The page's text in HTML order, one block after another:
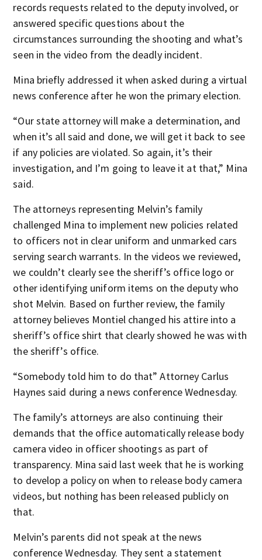
records requests related to the deputy involved, or
answered specific questions about the
circumstances surrounding the shooting and what’s
seen in the video from the deadly incident.
Mina briefly addressed it when asked during a virtual
news conference after he won the primary election.
“Our state attorney will make a determination, and
when it’s all said and done, we will get it back to see
if any policies are violated. So again, it’s their
investigation, and I’m going to leave it at that,” Mina
said.
The attorneys representing Melvin’s family
challenged Mina to implement new policies related
to officers not in clear uniform and unmarked cars
serving search warrants. In the videos we reviewed,
we couldn’t clearly see the sheriff’s office logo or
other identifying uniform items on the deputy who
shot Melvin. Based on further review, the family
attorney believes Montiel changed his attire into a
sheriff’s office shirt that clearly showed he was with
the sheriff’s office.
“Somebody told him to do that” Attorney Carlus
Haynes said during a news conference Wednesday.
The family’s attorneys are also continuing their
demands that the office automatically release body
camera video in officer shootings as part of
transparency. Mina said last week that he is working
to develop a policy on when to release body camera
videos, but nothing has been released publicly on
that.
Melvin’s parents did not speak at the news
conference Wednesday. They sent a statement